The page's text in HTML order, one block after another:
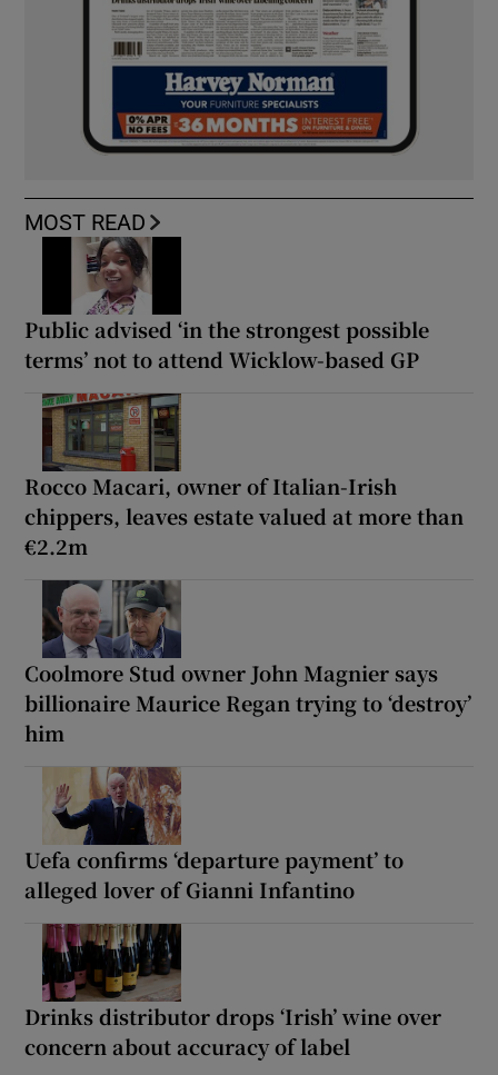
MOST READ
Public advised ‘in the strongest possible
terms’ not to attend Wicklow-based GP
Rocco Macari, owner of Italian-Irish
chippers, leaves estate valued at more than
€2.2m
Coolmore Stud owner John Magnier says
billionaire Maurice Regan trying to ‘destroy’
him
Uefa confirms ‘departure payment’ to
alleged lover of Gianni Infantino
Drinks distributor drops ‘Irish’ wine over
concern about accuracy of label